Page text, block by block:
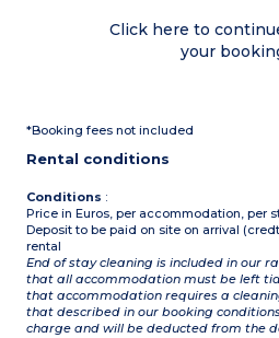
2 bedrooms with 2 single
beds (80x190cm)
1 shower room with sink
Max. capacity : 6 people
Click here to
your
*Booking fees not included
Rental conditions
Conditions :
Price in Euros, per accommodation, per
Deposit to be paid on site on arrival
rental
End of stay cleaning is included in our
that all accommodation must be left
that accommodation requires a
that described in our booking
charge and will be deducted from the